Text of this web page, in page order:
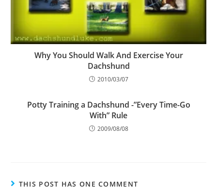
Why You Should Walk And Exercise Your
Dachshund
2010/03/07
Potty Training a Dachshund -”Every Time-Go
With” Rule
2009/08/08
THIS POST HAS ONE COMMENT